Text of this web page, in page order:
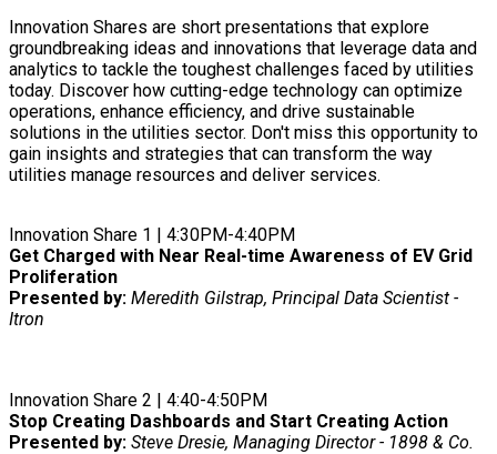
Innovation Shares are short presentations that explore
groundbreaking ideas and innovations that leverage data and
analytics to tackle the toughest challenges faced by utilities
today. Discover how cutting-edge technology can optimize
operations, enhance efficiency, and drive sustainable
solutions in the utilities sector. Don't miss this opportunity to
gain insights and strategies that can transform the way
utilities manage resources and deliver services.
Innovation Share 1 | 4:30PM-4:40PM
Get Charged with Near Real-time Awareness of EV Grid
Proliferation
Presented by: Meredith Gilstrap, Principal Data Scientist -
Itron
Innovation Share 2 | 4:40-4:50PM
Stop Creating Dashboards and Start Creating Action
Presented by: Steve Dresie, Managing Director - 1898 & Co.